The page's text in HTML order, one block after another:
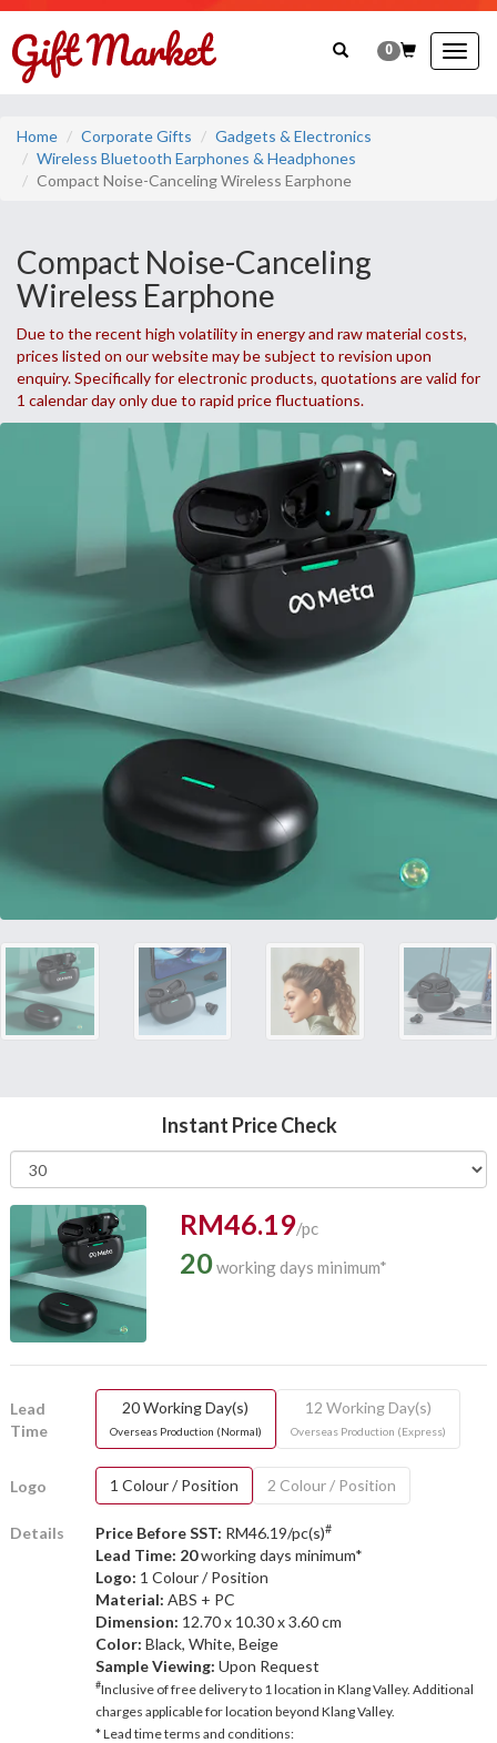
0
Home Corporate Gifts
Gadgets & Electronics
Wireless Bluetooth Earphones & Headphones
Compact Noise-Canceling Wireless Earphone
Compact Noise-Canceling
Wireless Earphone
Due to the recent high volatility in energy and raw material costs,
prices listed on our website may be subject to revision upon
enquiry. Specifically for electronic products, quotations are valid for
1 calendar day only due to rapid price fluctuations.
Instant Price Check
RM46.19/pc
20working days minimum*
Lead
Time
20 Working Day(s)
Overseas Production (Normal)
12 Working Day(s)
Overseas Production (Express)
Logo 1 Colour / Position 2 Colour / Position
Details Price Before SST: RM46.19/pc(s)#
Lead Time: 20working days minimum*
Logo: 1 Colour / Position
Material: ABS + PC
Dimension: 12.70 x 10.30 x 3.60 cm
Color: Black, White, Beige
Sample Viewing: Upon Request
#Inclusive of free delivery to 1 location in Klang Valley. Additional
charges applicable for location beyond Klang Valley.
* Lead time terms and conditions: